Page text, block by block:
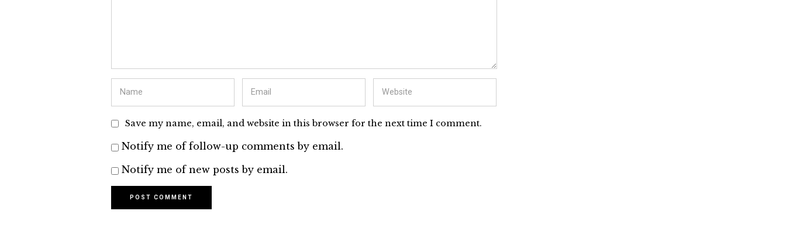
Save my name, email, and website in this browser for the next time I comment.
Notify me of follow-up comments by email.
Notify me of new posts by email.